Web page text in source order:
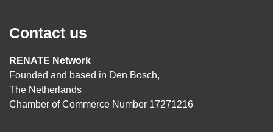
Contact us
RENATE Network
Founded and based in Den Bosch,
The Netherlands
Chamber of Commerce Number 17271216